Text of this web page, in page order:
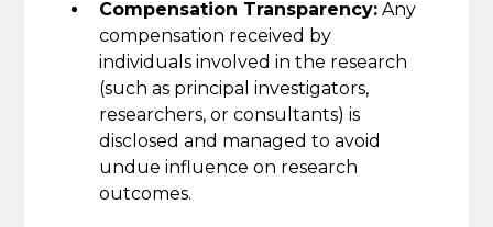
Compensation Transparency: Any
compensation received by
individuals involved in the research
(such as principal investigators,
researchers, or consultants) is
disclosed and managed to avoid
undue influence on research
outcomes.